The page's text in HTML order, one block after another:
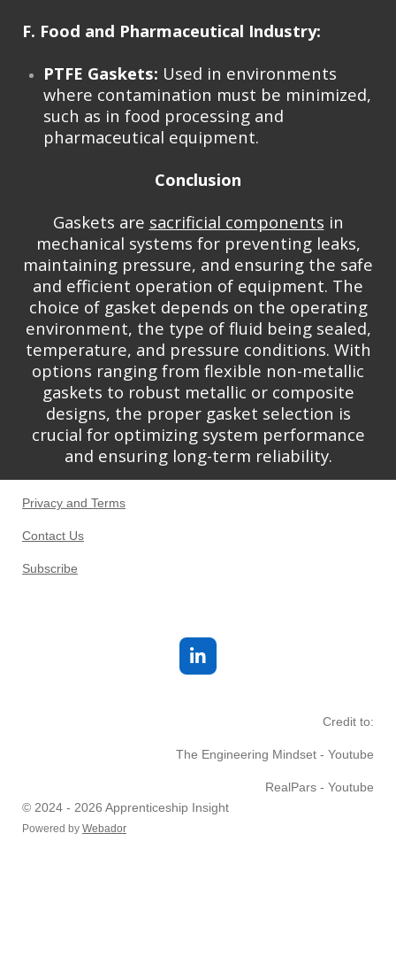
F. Food and Pharmaceutical Industry:
PTFE Gaskets: Used in environments
where contamination must be minimized,
such as in food processing and
pharmaceutical equipment.
Conclusion
Gaskets are sacrificial components in
mechanical systems for preventing leaks,
maintaining pressure, and ensuring the safe
and efficient operation of equipment. The
choice of gasket depends on the operating
environment, the type of fluid being sealed,
temperature, and pressure conditions. With
options ranging from flexible non-metallic
gaskets to robust metallic or composite
designs, the proper gasket selection is
crucial for optimizing system performance
and ensuring long-term reliability.
Privacy and Terms
Contact Us
Subscribe
L
d
Credit to:
The Engineering Mindset - Youtube
RealPars - Youtube
© 2024 - 2026 Apprenticeship Insight
Powered by Webador